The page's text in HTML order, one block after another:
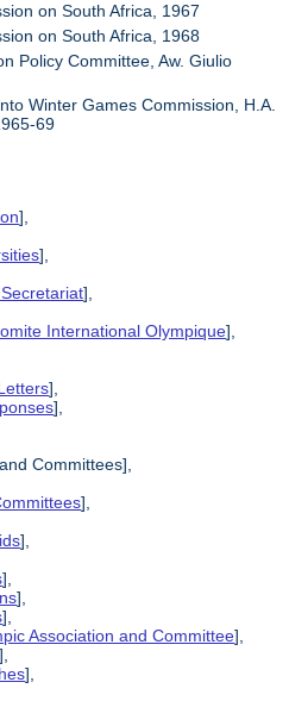
on South Africa, 1967
on South Africa, 1968
Policy Committee, Aw. Giulio
Winter Games Commission, H.A.
69
],
],
],
International Olympique],
],
],
Committees],
],
],
],
],
],
Association and Committee],
],
],